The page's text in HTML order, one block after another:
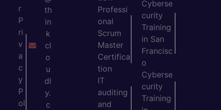
r
P
ri
v
a
c
y
P
ol
th
in
k
cl
o
u
dl
y.
c
Professi
onal
Scrum
Master
Certifica
tion
IT
auditing
and
Cyberse
curity
Training
in San
Francisc
o
Cyberse
curity
Training